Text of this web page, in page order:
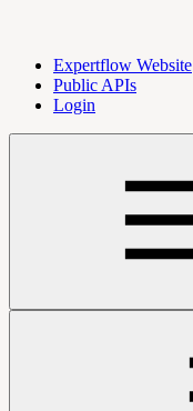
Expertflow Website
Public APIs
Login